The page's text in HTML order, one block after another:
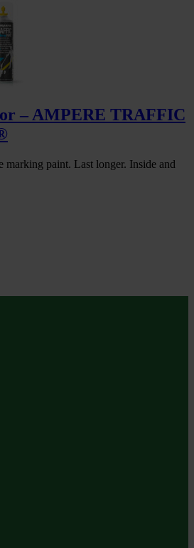
– AMPERE TRAFFIC
marking paint. Last longer. Inside and